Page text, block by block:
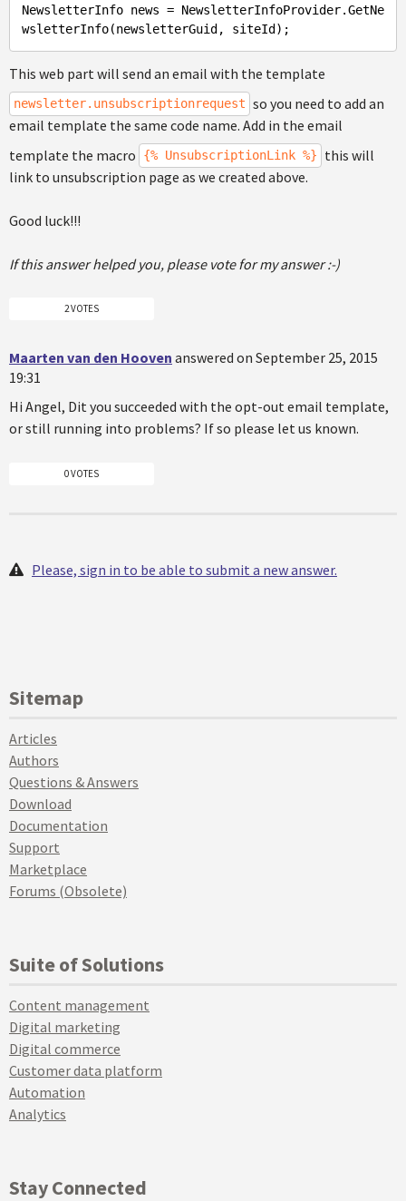
NewsletterInfo news = NewsletterInfoProvider.GetNe
This web part will send an email with the template
newsletter.unsubscriptionrequest so you need to add an
email template the same code name. Add in the email
template the macro
{% UnsubscriptionLink %}
this will
link to unsubscription page as we created above.
Good luck!!!
If this answer helped you, please vote for my answer :-)
2 VOTES
Maarten van den Hooven answered on September 25, 2015
19:31
Hi Angel, Dit you succeeded with the opt-out email template,
or still running into problems? If so please let us known.
0 VOTES
Please, sign in to be able to submit a new answer.
Sitemap
Articles
Authors
Questions & Answers
Download
Documentation
Support
Marketplace
Forums (Obsolete)
Suite of Solutions
Content management
Digital marketing
Digital commerce
Customer data platform
Automation
Analytics
Stay Connected